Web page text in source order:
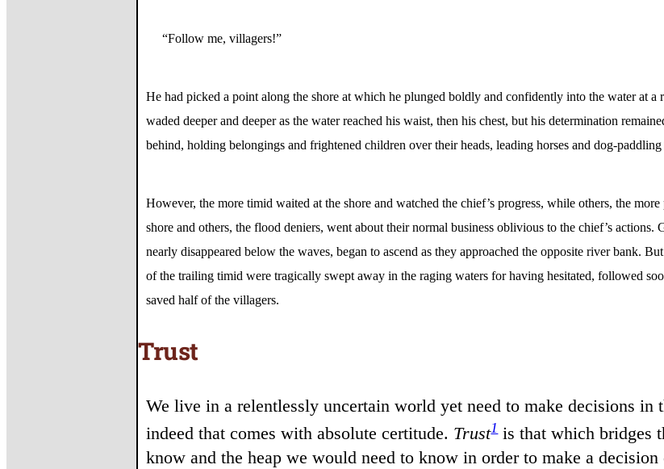
“Follow me, villagers!”
He had picked a point along the shore at which he plunged boldly and confidently into the water at a
waded deeper and deeper as the water reached his waist, then his chest, but his determination
behind, holding belongings and frightened children over their heads, leading horses and dog-paddling
However, the more timid waited at the shore and watched the chief’s progress, while others, the
shore and others, the flood deniers, went about their normal business oblivious to the chief’s
nearly disappeared below the waves, began to ascend as they approached the opposite river bank.
of the trailing timid were tragically swept away in the raging waters for having hesitated, followed
saved half of the villagers.
Trust
We live in a relentlessly uncertain world yet need to make decisions in
indeed that comes with absolute certitude. Trust1is that which bridges
know and the heap we would need to know in order to make a